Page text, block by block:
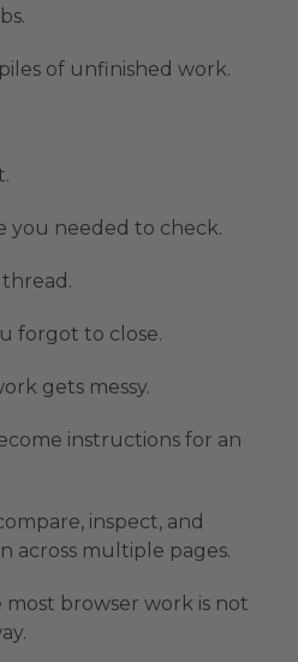
of unfinished work.
you needed to check.
forgot to close.
gets messy.
instructions for an
inspect, and
across multiple pages.
browser work is not